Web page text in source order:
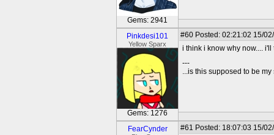
Gems: 2941
Pinkdesi101
Yellow Sparx
Gems: 1276
#60 Posted: 02:21:02 15/
i think i know why now....
---
...is this supposed to be
FearCynder #61 Posted: 18:07:03 15/